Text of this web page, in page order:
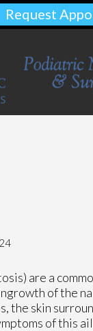
Request
are a
of the
the skin
of this